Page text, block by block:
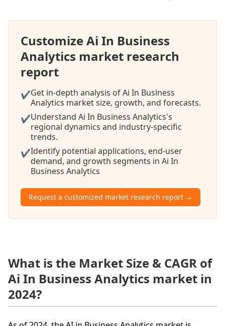
Customize Ai In Business
Analytics market research
report
✔Get in-depth analysis of Ai In Business
Analytics market size, growth, and forecasts.
✔Understand Ai In Business Analytics's
regional dynamics and industry-specific
trends.
✔Identify potential applications, end-user
demand, and growth segments in Ai In
Business Analytics
Request a customized market research report →
What is the Market Size & CAGR of
Ai In Business Analytics market in
2024?